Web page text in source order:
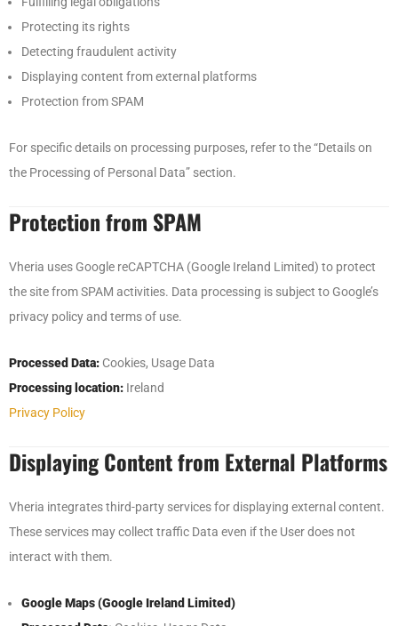
Protecting its rights
Detecting fraudulent activity
Displaying content from external platforms
Protection from SPAM
For specific details on processing purposes, refer to the “Details on
the Processing of Personal Data” section.
Protection from SPAM
Vheria uses Google reCAPTCHA (Google Ireland Limited) to protect
the site from SPAM activities. Data processing is subject to Google’s
privacy policy and terms of use.
Processed Data: Cookies, Usage Data
Processing location: Ireland
Privacy Policy
Displaying Content from External Platforms
Vheria integrates third-party services for displaying external content.
These services may collect traffic Data even if the User does not
interact with them.
Google Maps (Google Ireland Limited)